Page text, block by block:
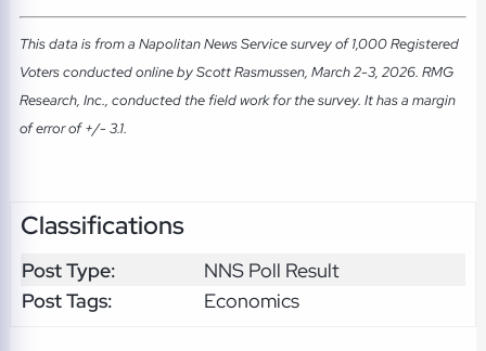
This data is from a Napolitan News Service survey of 1,000 Registered
Voters conducted online by Scott Rasmussen, March 2-3, 2026. RMG
Research, Inc., conducted the field work for the survey. It has a margin
of error of +/- 3.1.
Classifications
Post Type:
NNS Poll Result
Post Tags:
Economics